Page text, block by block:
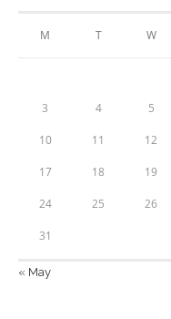
M T W
3 4 5
10 11 12
17 18 19
24 25 26
31
« May